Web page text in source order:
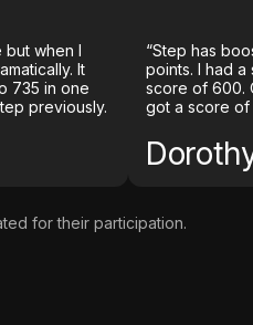
but when I
It
735 in one
previously.
“Step has
points. I had
score of 600.
got a score of
for their participation.